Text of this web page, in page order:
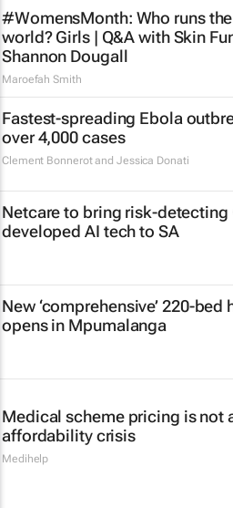
#WomensMonth: Who runs
world? Girls | Q&A with Skin
Shannon Dougall
Maroefah Smith
Fastest-spreading Ebola
over 4,000 cases
Clement Bonnerot and Jessica Donati
Netcare to bring risk-detecting
developed AI tech to SA
New ‘comprehensive’ 220-bed
opens in Mpumalanga
Medical scheme pricing is not
affordability crisis
Medihelp